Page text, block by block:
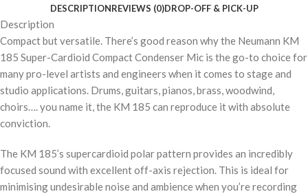
DESCRIPTIONREVIEWS (0)DROP-OFF & PICK-UP
Description
Compact but versatile. There’s good reason why the Neumann KM
185 Super-Cardioid Compact Condenser Mic is the go-to choice for
many pro-level artists and engineers when it comes to stage and
studio applications. Drums, guitars, pianos, brass, woodwind,
choirs…. you name it, the KM 185 can reproduce it with absolute
conviction.
The KM 185’s supercardioid polar pattern provides an incredibly
focused sound with excellent off-axis rejection. This is ideal for
minimising undesirable noise and ambience when you’re recording